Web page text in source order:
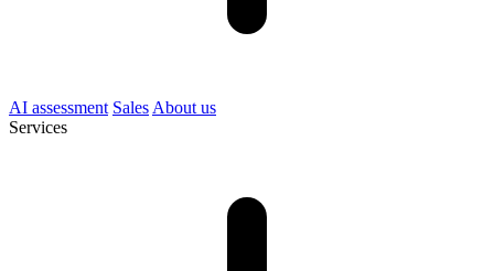
AI assessment Sales About us
Services